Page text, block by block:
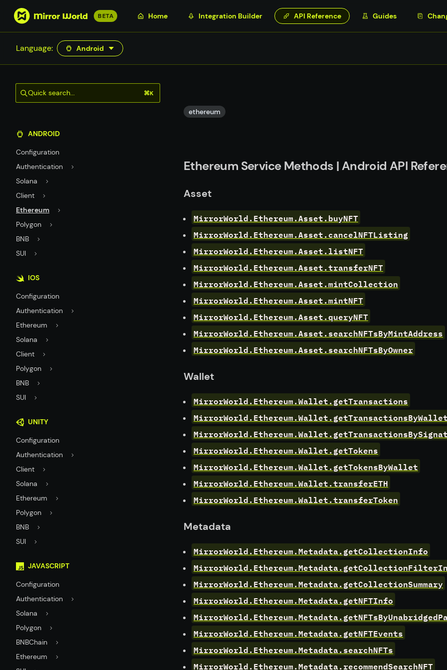
S
p
t
m
a
c
o
t
e
n
t
BETA Home Integration Builder API Reference Guides
Language: Android
Quick search... ⌘K
ANDROID
Configuration
Authentication
Solana
Client
Ethereum
Polygon
BNB
SUI
IOS
Configuration
Authentication
Ethereum
Solana
Client
Polygon
BNB
SUI
UNITY
Configuration
Authentication
Client
Solana
Ethereum
Polygon
BNB
SUI
JAVASCRIPT
Configuration
Authentication
Solana
Polygon
BNBChain
Ethereum
ethereum
Ethereum Service Methods | Android API
Asset
MirrorWorld.Ethereum.Asset.buyNFT
MirrorWorld.Ethereum.Asset.cancelNFTListing
MirrorWorld.Ethereum.Asset.listNFT
MirrorWorld.Ethereum.Asset.transferNFT
MirrorWorld.Ethereum.Asset.mintCollection
MirrorWorld.Ethereum.Asset.mintNFT
MirrorWorld.Ethereum.Asset.queryNFT
MirrorWorld.Ethereum.Asset.searchNFTsByMintAddress
MirrorWorld.Ethereum.Asset.searchNFTsByOwner
Wallet
MirrorWorld.Ethereum.Wallet.getTransactions
MirrorWorld.Ethereum.Wallet.getTransactionsByWallet
MirrorWorld.Ethereum.Wallet.getTokens
MirrorWorld.Ethereum.Wallet.getTokensByWallet
MirrorWorld.Ethereum.Wallet.transferETH
MirrorWorld.Ethereum.Wallet.transferToken
Metadata
MirrorWorld.Ethereum.Metadata.getCollectionInfo
MirrorWorld.Ethereum.Metadata.getCollectionSummary
MirrorWorld.Ethereum.Metadata.getNFTInfo
MirrorWorld.Ethereum.Metadata.getNFTEvents
MirrorWorld.Ethereum.Metadata.searchNFTs
MirrorWorld.Ethereum.Metadata.recommendSearchNFT